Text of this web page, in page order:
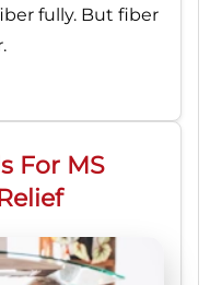
fully. But fiber
For MS